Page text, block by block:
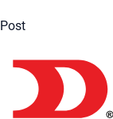
Post